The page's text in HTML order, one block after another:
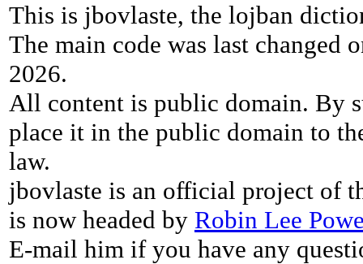
This is jbovlaste, the lojban
The main code was last changed
2026.
All content is public domain. By
place it in the public domain to
law.
jbovlaste is an official project of
is now headed by Robin Lee
E-mail him if you have any